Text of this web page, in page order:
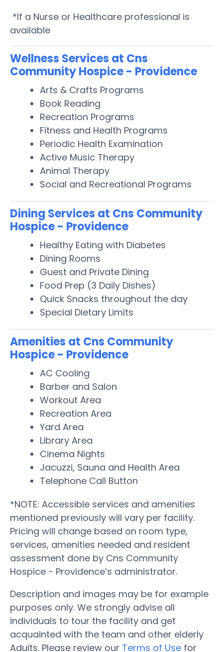
*If a Nurse or Healthcare professional is
available
Wellness Services at Cns
Community Hospice - Providence
Arts & Crafts Programs
Book Reading
Recreation Programs
Fitness and Health Programs
Periodic Health Examination
Active Music Therapy
Animal Therapy
Social and Recreational Programs
Dining Services at Cns Community
Hospice - Providence
Healthy Eating with Diabetes
Dining Rooms
Guest and Private Dining
Food Prep (3 Daily Dishes)
Quick Snacks throughout the day
Special Dietary Limits
Amenities at Cns Community
Hospice - Providence
AC Cooling
Barber and Salon
Workout Area
Recreation Area
Yard Area
Library Area
Cinema Nights
Jacuzzi, Sauna and Health Area
Telephone Call Button
*NOTE: Accessible services and amenities
mentioned previously will vary per facility.
Pricing will change based on room type,
services, amenities needed and resident
assessment done by Cns Community
Hospice - Providence’s administrator.
Description and images may be for example
purposes only. We strongly advise all
individuals to tour the facility and get
acquainted with the team and other elderly
Adults. Please review our Terms of Use for